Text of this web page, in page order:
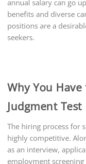
annual salary can go
benefits and diverse
positions are a
seekers.
Why You
Judgment Test
The hiring process for
highly competitive.
as an interview,
employment